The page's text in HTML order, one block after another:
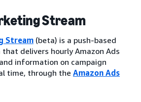
Stream
Stream (beta) is a push-based
delivers hourly Amazon Ads
information on campaign
time, through the Amazon Ads